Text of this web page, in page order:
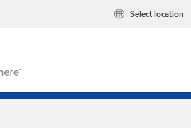
Select location